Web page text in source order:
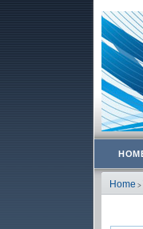
Home >